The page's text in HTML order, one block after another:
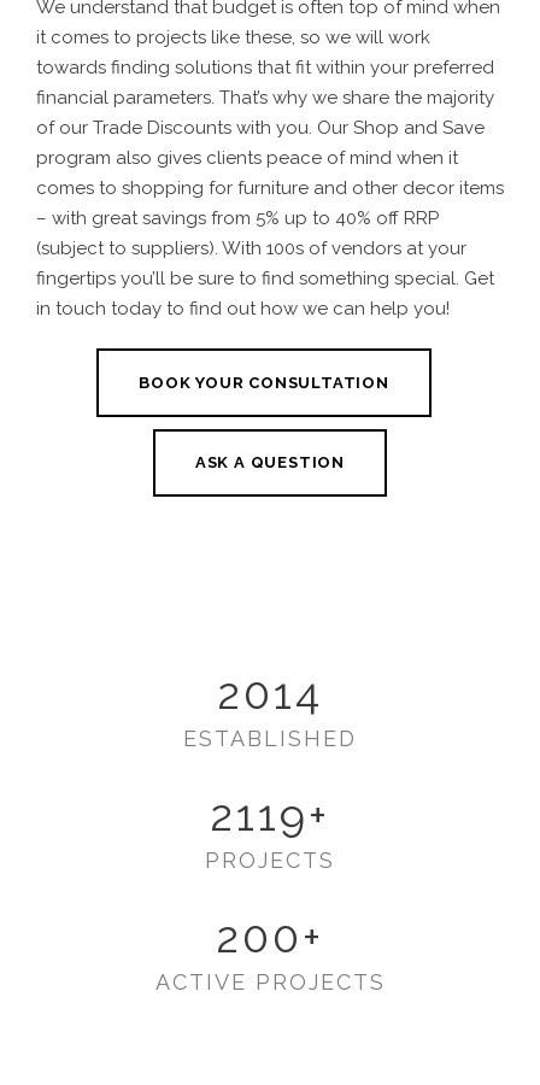
We understand that budget is often top of mind when
it comes to projects like these, so we will work
towards finding solutions that fit within your preferred
financial parameters. That’s why we share the majority
of our Trade Discounts with you. Our Shop and Save
program also gives clients peace of mind when it
comes to shopping for furniture and other decor items
– with great savings from 5% up to 40% off RRP
(subject to suppliers). With 100s of vendors at your
fingertips you’ll be sure to find something special. Get
in touch today to find out how we can help you!
BOOK YOUR CONSULTATION
ASK A QUESTION
2014
ESTABLISHED
2119+
PROJECTS
200+
ACTIVE PROJECTS